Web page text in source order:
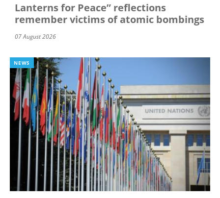
Lanterns for Peace” reflections
remember victims of atomic bombings
07 August 2026
NEWS